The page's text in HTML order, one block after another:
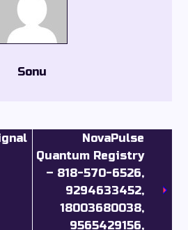
Sonu
NovaPulse
Quantum Registry
– 818-570-6526,
9294633452,
18003680038,
9565429156,